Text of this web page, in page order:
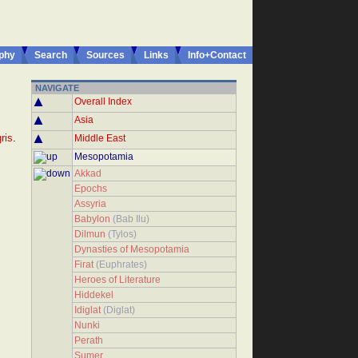
Search Sources Links Info+Contact
NAVIGATE
Overall Index
Asia
Middle East
Mesopotamia
Akkad
Epochs
Assyria
Babylon (Bab Ilu)
Dilmun (Tylos)
Dynasties of Mesopotamia
Firat (Euphrates)
Heroes of Literature
Hiddekel
Idiglat (Diglat)
Nunki
Perath
Sumer
.